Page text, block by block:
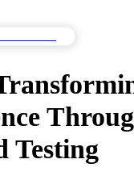
Testing